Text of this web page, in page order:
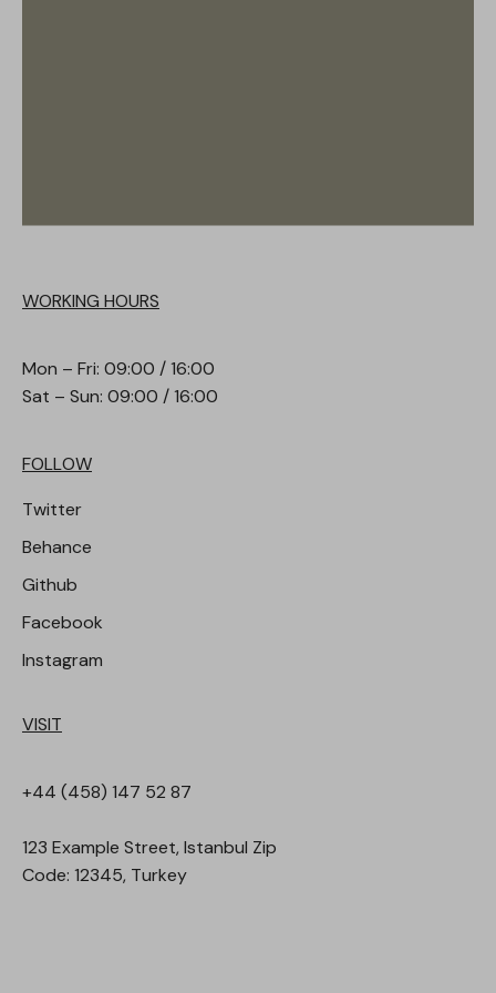
WORKING HOURS
Mon – Fri: 09:00 / 16:00
Sat – Sun: 09:00 / 16:00
FOLLOW
Twitter
Behance
Github
Facebook
Instagram
VISIT
+44 (458) 147 52 87
123 Example Street, Istanbul Zip
Code: 12345, Turkey